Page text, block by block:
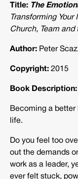
Title: The
Transforming Your
Church, Team and
Author: Peter
Copyright: 2015
Book Description:
Becoming a
life.
Do you feel too
out the demands
work as a leader,
ever felt stuck,